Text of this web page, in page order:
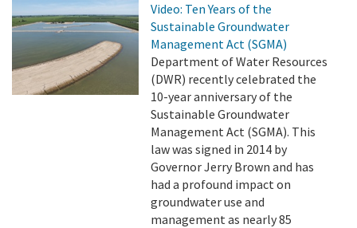
Video: Ten Years of the
Sustainable Groundwater
Management Act (SGMA)
Department of Water Resources
(DWR) recently celebrated the
10-year anniversary of the
Sustainable Groundwater
Management Act (SGMA). This
law was signed in 2014 by
Governor Jerry Brown and has
had a profound impact on
groundwater use and
management as nearly 85